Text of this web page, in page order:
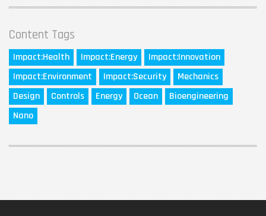
Content Tags
Impact:Health Impact:Energy Impact:Innovation
Impact:Environment Impact:Security
Mechanics
Design
Controls Energy Ocean
Bioengineering
Nano